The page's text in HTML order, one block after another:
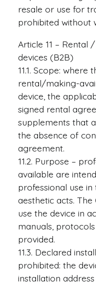
resale or use for
prohibited without
Article 11 – Rental
devices (B2B)
11.1. Scope:
rental/making-
device, the
signed rental
supplements that
the absence of
agreement.
11.2. Purpose –
available are
professional use
aesthetic acts.
use the device in
manuals,
provided.
11.3. Declared
prohibited: the
installation